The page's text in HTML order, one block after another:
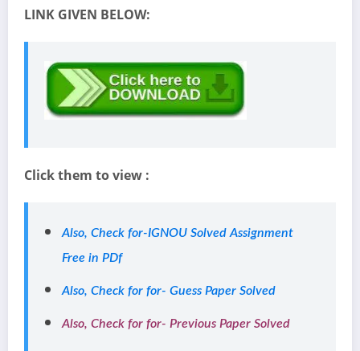
LINK GIVEN BELOW:
Click them to view :
Also, Check for-IGNOU Solved Assignment
Free in PDf
Also, Check for for- Guess Paper Solved
Also, Check for for- Previous Paper Solved